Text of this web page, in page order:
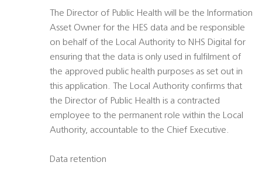
The Director of Public Health will be the Information
Asset Owner for the HES data and be responsible
on behalf of the Local Authority to NHS Digital for
ensuring that the data is only used in fulfilment of
the approved public health purposes as set out in
this application. The Local Authority confirms that
the Director of Public Health is a contracted
employee to the permanent role within the Local
Authority, accountable to the Chief Executive.
Data retention